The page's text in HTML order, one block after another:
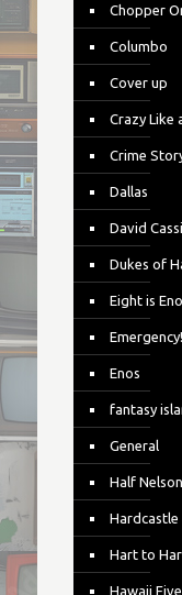
Chopper
Columbo
Cover up
Crazy Like
Crime
Dallas
David
Dukes of
Eight is
Emergency!
Enos
fantasy
General
Half Nelson
Hardcastle
Hart to
Hawaii